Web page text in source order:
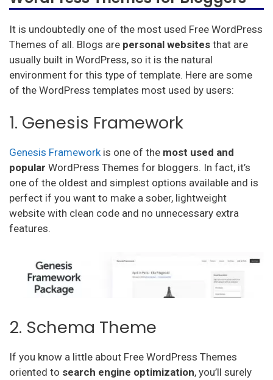
It is undoubtedly one of the most used Free WordPress
Themes of all. Blogs are personal websites that are
usually built in WordPress, so it is the natural
environment for this type of template. Here are some
of the WordPress templates most used by users:
1. Genesis Framework
Genesis Frameworkis one of the most used and
popular WordPress Themes for bloggers. In fact, it’s
one of the oldest and simplest options available and is
perfect if you want to make a sober, lightweight
website with clean code and no unnecessary extra
features.
2. Schema Theme
If you know a little about Free WordPress Themes
oriented to search engine optimization, you’ll surely